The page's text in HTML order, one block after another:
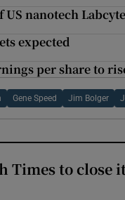
nanotech Labcyte
expected
per share to
Gene Speed Jim Bolger
Times to close